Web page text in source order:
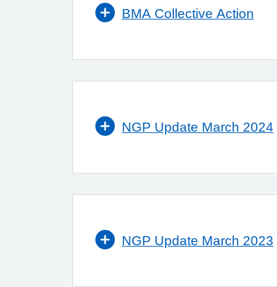
BMA Collective Action
NGP Update March 2024
NGP Update March 2023